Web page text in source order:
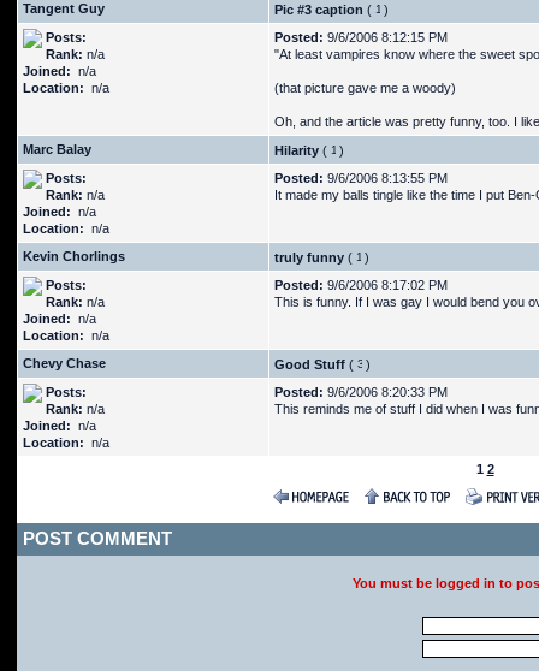
Tangent Guy Pic #3 caption (
)
Posts:
Rank: n/a
Joined: n/a
Location: n/a
Posted: 9/6/2006 8:12:15 PM
"At least vampires know where the sweet
(that picture gave me a woody)
Oh, and the article was pretty funny, too. I
Marc Balay
Hilarity (
)
Posts:
Rank: n/a
Joined: n/a
Location: n/a
Posted: 9/6/2006 8:13:55 PM
It made my balls tingle like the time I put
Kevin Chorlings truly funny (
)
Posts:
Rank: n/a
Joined: n/a
Location: n/a
Posted: 9/6/2006 8:17:02 PM
This is funny. If I was gay I would bend you
Chevy Chase Good Stuff (
)
Posts:
Rank: n/a
Joined: n/a
Location: n/a
Posted: 9/6/2006 8:20:33 PM
This reminds me of stuff I did when I was
1 2
POST COMMENT
You must be logged in to